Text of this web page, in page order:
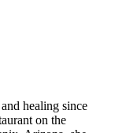
healing since
on the